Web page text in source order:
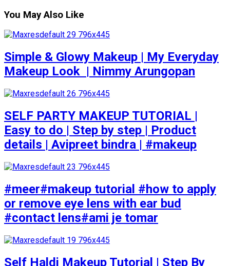
You May Also Like
Simple & Glowy Makeup | My Everyday
Makeup Look ️ | Nimmy Arungopan
SELF PARTY MAKEUP TUTORIAL |
Easy to do | Step by step | Product
details | Avipreet bindra | #makeup
#meer#makeup tutorial #how to apply
or remove eye lens with ear bud
#contact lens#ami je tomar
Self Haldi Makeup Tutorial | Step By